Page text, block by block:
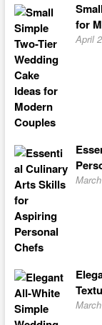
for
April